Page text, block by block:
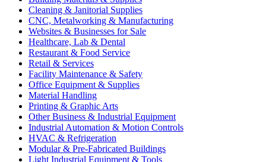
Cleaning & Janitorial Supplies
CNC, Metalworking & Manufacturing
Websites & Businesses for Sale
Healthcare, Lab & Dental
Restaurant & Food Service
Retail & Services
Facility Maintenance & Safety
Office Equipment & Supplies
Material Handling
Printing & Graphic Arts
Other Business & Industrial Equipment
Industrial Automation & Motion Controls
HVAC & Refrigeration
Modular & Pre-Fabricated Buildings
Light Industrial Equipment & Tools